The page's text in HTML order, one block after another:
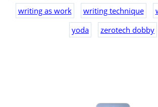
writing as work
writing technique
yoda
zerotech dobby